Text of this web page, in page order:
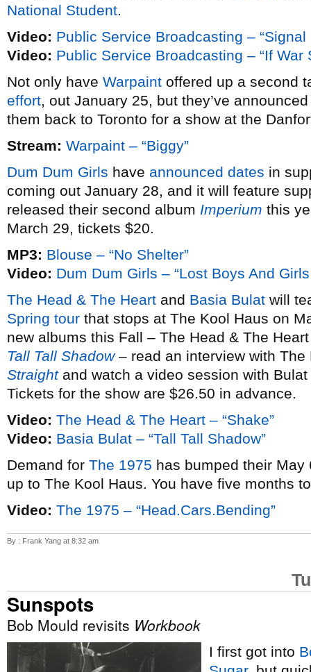
National Student.
Video: Public Service Broadcasting – “Signal
Video: Public Service Broadcasting – “If War
Not only have Warpaint offered up a second
effort, out January 25, but they’ve
them back to Toronto for a show at the
Stream: Warpaint – “Biggy”
Dum Dum Girls have announced dates in
coming out January 28, and it will feature
released their second album Imperium this
March 29, tickets $20.
MP3: Blouse – “No Shelter”
Video: Dum Dum Girls – “Lost Boys And Girls
The Head & The Heart and Basia Bulat will
Spring tour that stops at The Kool Haus on
new albums this Fall – The Head & The
Tall Tall Shadow– read an interview with
Straightand watch a video session with
Tickets for the show are $26.50 in advance.
Video: The Head & The Heart – “Shake”
Video: Basia Bulat – “Tall Tall Shadow”
Demand for The 1975 has bumped their
up to The Kool Haus. You have five months
Video: The 1975 – “Head.Cars.Bending”
By : Frank Yang at 8:32 am
Sunspots
Bob Mould revisits Workbook
I first got into